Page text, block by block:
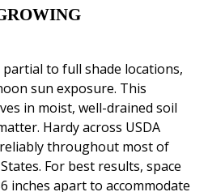
to full shade locations,
sun exposure. This
in moist, well-drained soil
Hardy across USDA
throughout most of
For best results, space
inches apart to accommodate